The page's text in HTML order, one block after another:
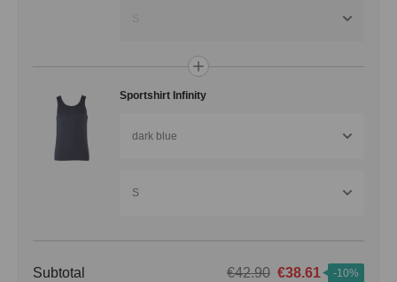
S
Sportshirt Infinity
dark blue
S
Subtotal €42.90 €38.61 -10%